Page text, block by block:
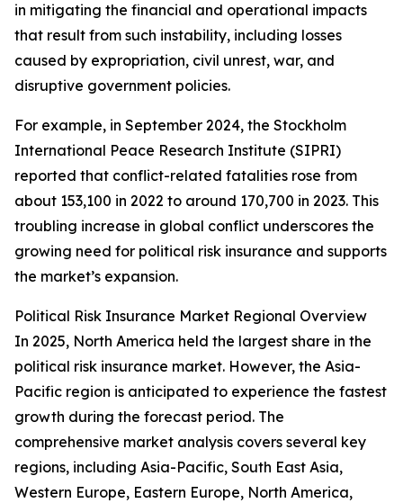
in mitigating the financial and operational impacts
that result from such instability, including losses
caused by expropriation, civil unrest, war, and
disruptive government policies.
For example, in September 2024, the Stockholm
International Peace Research Institute (SIPRI)
reported that conflict-related fatalities rose from
about 153,100 in 2022 to around 170,700 in 2023. This
troubling increase in global conflict underscores the
growing need for political risk insurance and supports
the market’s expansion.
Political Risk Insurance Market Regional Overview
In 2025, North America held the largest share in the
political risk insurance market. However, the Asia-
Pacific region is anticipated to experience the fastest
growth during the forecast period. The
comprehensive market analysis covers several key
regions, including Asia-Pacific, South East Asia,
Western Europe, Eastern Europe, North America,